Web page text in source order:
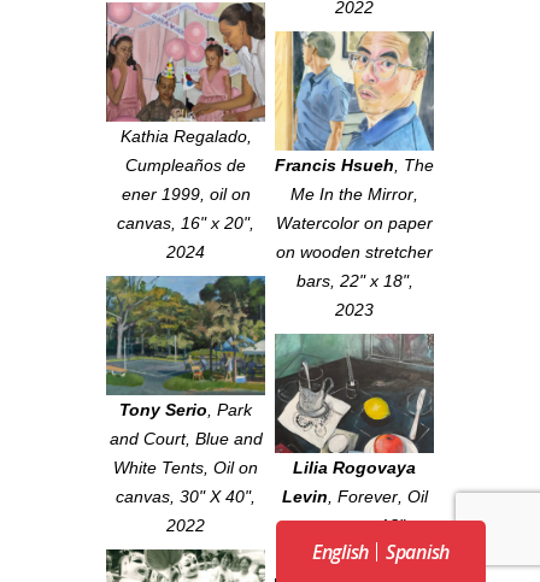
2022
Kathia Regalado,
Cumpleaños de
ener 1999, oil on
canvas, 16" x 20",
2024
Francis Hsueh
The
Me In the Mirror
Watercolor on paper
on wooden stretcher
bars, 22" x 18",
2023
Tony Serio Park
and Court, Blue and
White Tents , Oil on
canvas, 30" X 40",
2022
Lilia Rogovaya
Levin Forever, Oil
on canvas, 18" x
18", 2021
English Spanish